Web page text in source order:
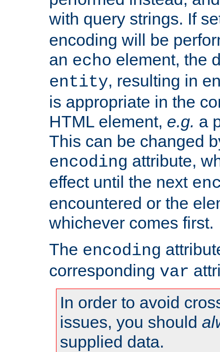
with query strings. If
encoding will be
an echo element, the
entity, resulting in
is appropriate in the
HTML element, e.g. a
This can be changed
encoding attribute,
effect until the next
encountered or the
whichever comes first.
The encoding
corresponding var
In order to avoid
issues, you should
supplied data.